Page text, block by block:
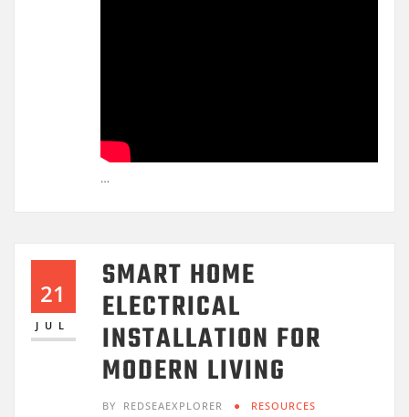
…
21
JUL
SMART HOME
ELECTRICAL
INSTALLATION FOR
MODERN LIVING
BY REDSEAEXPLORER RESOURCES